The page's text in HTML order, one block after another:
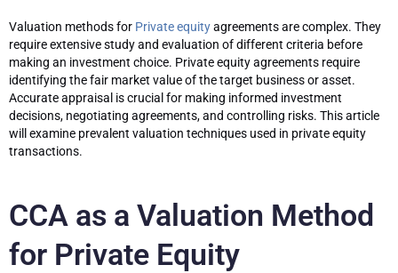
Valuation methods for Private equityagreements are complex. They
require extensive study and evaluation of different criteria before
making an investment choice. Private equity agreements require
identifying the fair market value of the target business or asset.
Accurate appraisal is crucial for making informed investment
decisions, negotiating agreements, and controlling risks. This article
will examine prevalent valuation techniques used in private equity
transactions.
CCA as a Valuation Method
for Private Equity